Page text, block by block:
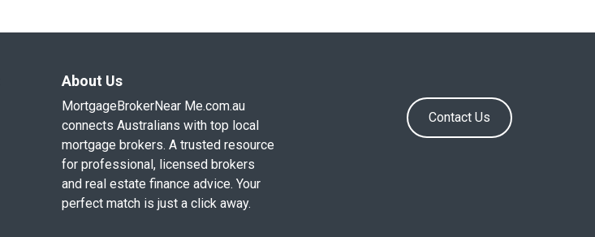
About Us
MortgageBrokerNear Me.com.au
connects Australians with top local
mortgage brokers. A trusted resource
for professional, licensed brokers
and real estate finance advice. Your
perfect match is just a click away.
Contact Us